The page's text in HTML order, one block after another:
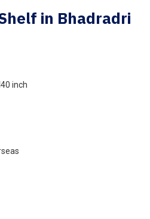
in Bhadradri
inch